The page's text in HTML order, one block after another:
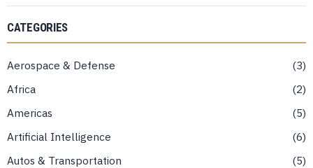
CATEGORIES
Aerospace & Defense
3
Africa
2
Americas
5
Artificial Intelligence
6
Autos & Transportation
5